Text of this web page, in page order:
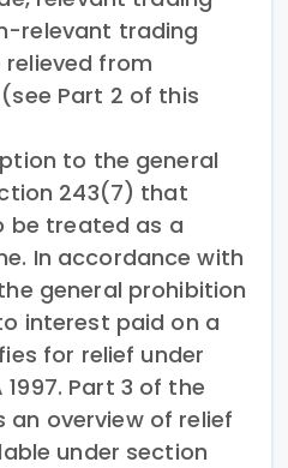
relevant trading
from
Part 2 of this
to the general
243(7) that
be treated as a
In accordance with
general prohibition
interest paid on a
for relief under
Part 3 of the
an overview of relief
under section